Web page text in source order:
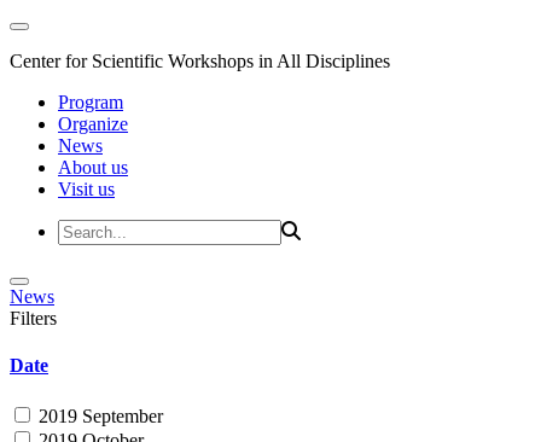
Center for Scientific Workshops in All Disciplines
Program
Organize
News
About us
Visit us
News
Filters
Date
2019 September